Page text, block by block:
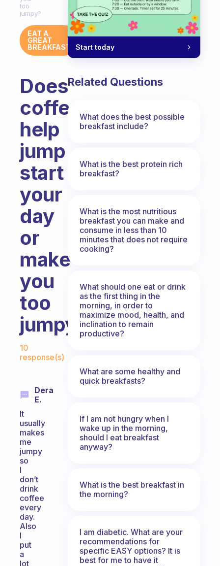
too
jumpy?
EAT A
GREAT
BREAKFAST
Does
coffee
help
jump
start
your
day
or
make
you
too
jumpy?
Fabulous Community
10
response(s)
Dera
E.
It
usually
makes
me
jumpy
so
I
don’t
drink
coffee
every
day.
Also
I
put
a
lot
Start today
Related Questions
What does the best possible
breakfast include?
What is the best protein rich
breakfast?
What is the most nutritious
breakfast you can make and
consume in less than 10
minutes that does not require
cooking?
What should one eat or drink
as the first thing in the
morning, in order to
maximize mood, health, and
inclination to remain
productive?
What are some healthy and
quick breakfasts?
If I am not hungry when I
wake up in the morning,
should I eat breakfast
anyway?
What is the best breakfast in
the morning?
I am diabetic. What are your
recommendations for
specific EASY options? It is
best for me to have it